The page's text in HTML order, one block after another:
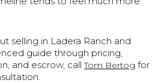
selling in Ladera Ranch and
guide through pricing,
and escrow, callTom Bertog for